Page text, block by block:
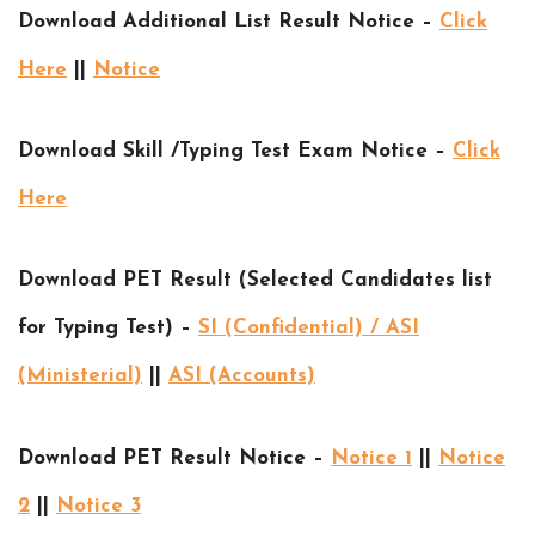
Download Additional List Result Notice – Click
Here Notice
Download Skill /Typing Test Exam Notice – Click
Here
Download PET Result (Selected Candidates list
for Typing Test) – SI (Confidential) / ASI
(Ministerial) ASI (Accounts)
Download PET Result Notice – Notice 1 Notice
2 Notice 3